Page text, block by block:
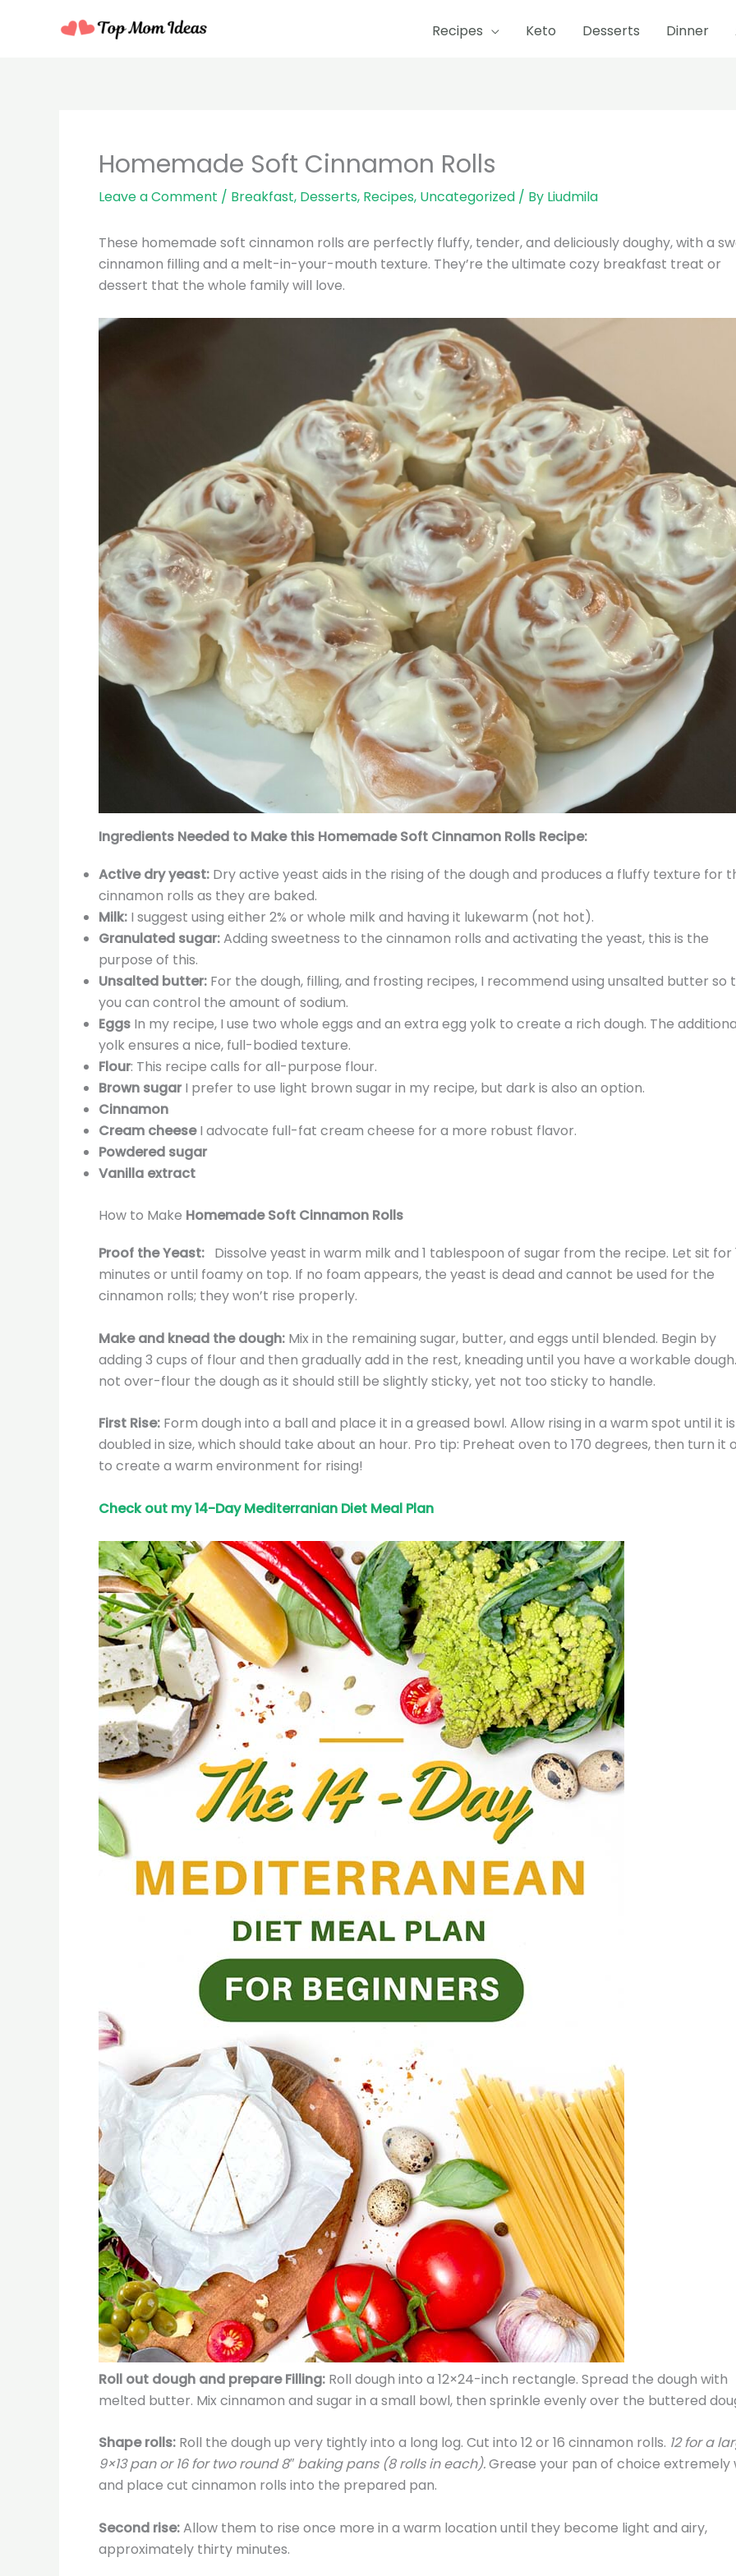
Recipes Keto Desserts Dinner
Homemade Soft Cinnamon Rolls
Leave a Comment / Breakfast, Desserts, Recipes, Uncategorized / By Liudmila
These homemade soft cinnamon rolls are perfectly fluffy, tender, and deliciously doughy, with a
cinnamon filling and a melt-in-your-mouth texture. They’re the ultimate cozy breakfast treat or
dessert that the whole family will love.
Ingredients Needed to Make this Homemade Soft Cinnamon Rolls Recipe:
Active dry yeast: Dry active yeast aids in the rising of the dough and produces a fluffy texture for
cinnamon rolls as they are baked.
Milk: I suggest using either 2% or whole milk and having it lukewarm (not hot).
Granulated sugar:Adding sweetness to the cinnamon rolls and activating the yeast, this is the
purpose of this.
Unsalted butter: For the dough, filling, and frosting recipes, I recommend using unsalted butter so
you can control the amount of sodium.
Eggs In my recipe, I use two whole eggs and an extra egg yolk to create a rich dough. The
yolk ensures a nice, full-bodied texture.
Flour: This recipe calls for all-purpose flour.
Brown sugar I prefer to use light brown sugar in my recipe, but dark is also an option.
Cinnamon
Cream cheeseI advocate full-fat cream cheese for a more robust flavor.
Powdered sugar
Vanilla extract
How to Make Homemade Soft Cinnamon Rolls
Proof the Yeast: Dissolve yeast in warm milk and 1 tablespoon of sugar from the recipe. Let sit for
minutes or until foamy on top. If no foam appears, the yeast is dead and cannot be used for the
cinnamon rolls; they won’t rise properly.
Make and knead the dough: Mix in the remaining sugar, butter, and eggs until blended. Begin by
adding 3 cups of flour and then gradually add in the rest, kneading until you have a workable
not over-flour the dough as it should still be slightly sticky, yet not too sticky to handle.
First Rise: Form dough into a ball and place it in a greased bowl. Allow rising in a warm spot until it is
doubled in size, which should take about an hour. Pro tip: Preheat oven to 170 degrees, then turn it
to create a warm environment for rising!
Check out my 14-Day Mediterranian Diet Meal Plan
Roll out dough and prepare Filling: Roll dough into a 12×24-inch rectangle. Spread the dough with
melted butter. Mix cinnamon and sugar in a small bowl, then sprinkle evenly over the buttered
Shape rolls: Roll the dough up very tightly into a long log. Cut into 12 or 16 cinnamon rolls. 12 for a
9×13 pan or 16 for two round 8″ baking pans (8 rolls in each).Grease your pan of choice extremely
and place cut cinnamon rolls into the prepared pan.
Second rise:Allow them to rise once more in a warm location until they become light and airy,
approximately thirty minutes.